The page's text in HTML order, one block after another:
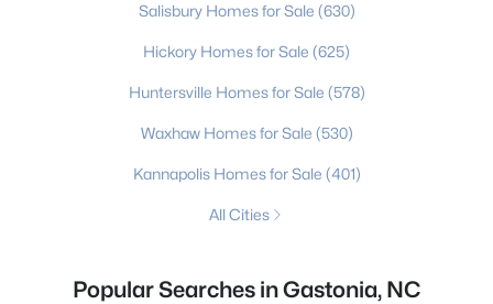
Salisbury Homes for Sale (630)
Hickory Homes for Sale (625)
Huntersville Homes for Sale (578)
Waxhaw Homes for Sale (530)
Kannapolis Homes for Sale (401)
All Cities
Popular Searches in Gastonia, NC